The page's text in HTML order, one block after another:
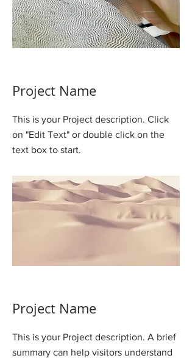
Project Name
This is your Project description. Click
on "Edit Text" or double click on the
text box to start.
Project Name
This is your Project description. A brief
summary can help visitors understand